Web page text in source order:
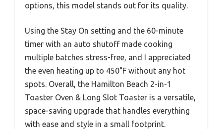
options, this model stands out for its quality.
Using the Stay On setting and the 60-minute
timer with an auto shutoff made cooking
multiple batches stress-free, and I appreciated
the even heating up to 450°F without any hot
spots. Overall, the Hamilton Beach 2-in-1
Toaster Oven & Long Slot Toaster is a versatile,
space-saving upgrade that handles everything
with ease and style in a small footprint.